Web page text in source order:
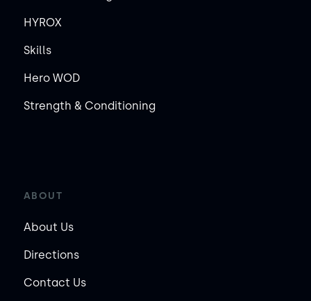
HYROX
Skills
Hero WOD
Strength & Conditioning
ABOUT
About Us
Directions
Contact Us